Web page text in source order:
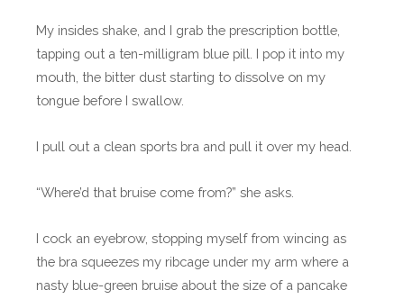
My insides shake, and I grab the prescription bottle,
tapping out a ten-milligram blue pill. I pop it into my
mouth, the bitter dust starting to dissolve on my
tongue before I swallow.
I pull out a clean sports bra and pull it over my head.
“Where’d that bruise come from?” she asks.
I cock an eyebrow, stopping myself from wincing as
the bra squeezes my ribcage under my arm where a
nasty blue-green bruise about the size of a pancake